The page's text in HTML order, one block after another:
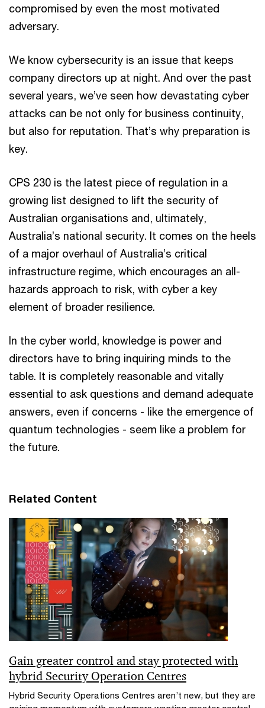
compromised by even the most motivated
adversary.
We know cybersecurity is an issue that keeps
company directors up at night. And over the past
several years, we’ve seen how devastating cyber
attacks can be not only for business continuity,
but also for reputation. That’s why preparation is
key.
CPS 230 is the latest piece of regulation in a
growing list designed to lift the security of
Australian organisations and, ultimately,
Australia’s national security. It comes on the heels
of a major overhaul of Australia’s critical
infrastructure regime, which encourages an all-
hazards approach to risk, with cyber a key
element of broader resilience.
In the cyber world, knowledge is power and
directors have to bring inquiring minds to the
table. It is completely reasonable and vitally
essential to ask questions and demand adequate
answers, even if concerns - like the emergence of
quantum technologies - seem like a problem for
the future.
Related Content
Gain greater control and stay protected with
hybrid Security Operation Centres
Hybrid Security Operations Centres aren’t new, but they are